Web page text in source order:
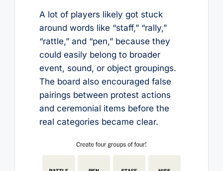
A lot of players likely got stuck
around words like “staff,” “rally,”
“rattle,” and “pen,” because they
could easily belong to broader
event, sound, or object groupings.
The board also encouraged false
pairings between protest actions
and ceremonial items before the
real categories became clear.